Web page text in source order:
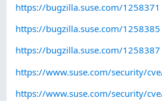
https://bugzilla.suse.com/1258371
https://bugzilla.suse.com/1258385
https://bugzilla.suse.com/1258387
https://www.suse.com/security/
https://www.suse.com/security/